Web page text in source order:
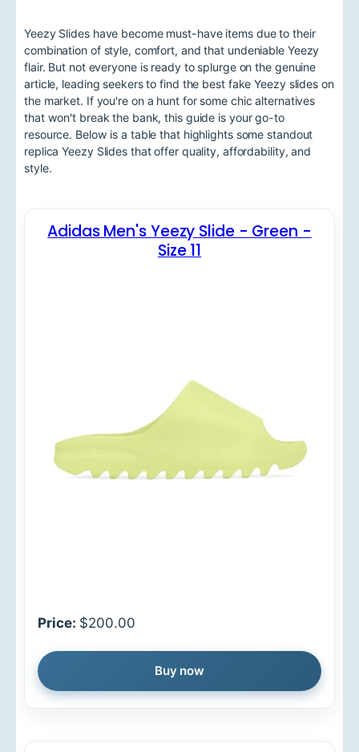
Yeezy Slides have become must-have items due to their
combination of style, comfort, and that undeniable Yeezy
flair. But not everyone is ready to splurge on the genuine
article, leading seekers to find the best fake Yeezy slides on
the market. If you're on a hunt for some chic alternatives
that won't break the bank, this guide is your go-to
resource. Below is a table that highlights some standout
replica Yeezy Slides that offer quality, affordability, and
style.
Adidas Men's Yeezy Slide - Green -
Size 11
Price: $200.00
Buy now